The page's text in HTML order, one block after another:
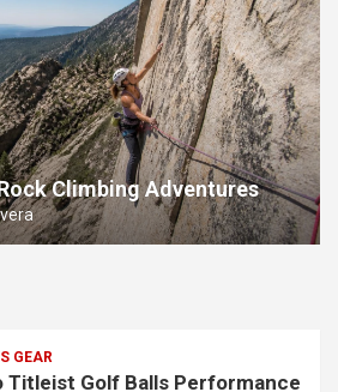
Climbing Adventures
GEAR
Titleist Golf Balls Performance